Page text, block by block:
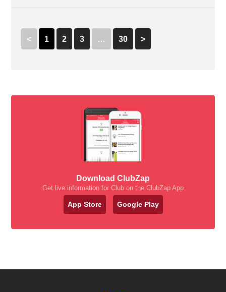
< 1 2 3 … 30 >
Download ClubZap
Get live information for Club on the ClubZap App
App Store Google Play